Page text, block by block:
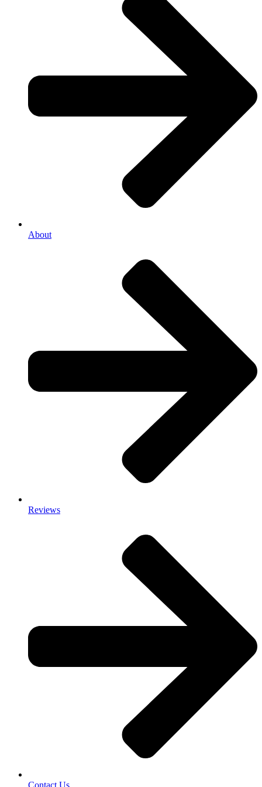
About
Reviews
Contact Us